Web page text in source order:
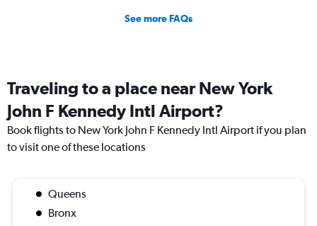
See more FAQs
Traveling to a place near New York
John F Kennedy Intl Airport?
Book flights to New York John F Kennedy Intl Airport if you plan
to visit one of these locations
Queens
Bronx